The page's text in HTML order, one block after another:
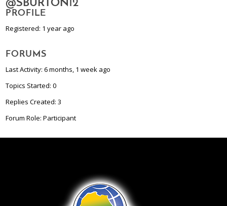
@SBURTON12
PROFILE
Registered: 1 year ago
FORUMS
Last Activity: 6 months, 1 week ago
Topics Started: 0
Replies Created: 3
Forum Role: Participant